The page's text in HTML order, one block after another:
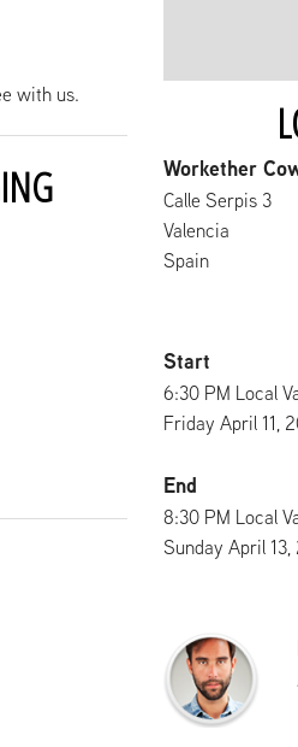
with us.
Workether
Calle Serpis 3
Valencia
Spain
Start
6:30 PM Local
Friday April 11,
End
8:30 PM Local
Sunday April 13,